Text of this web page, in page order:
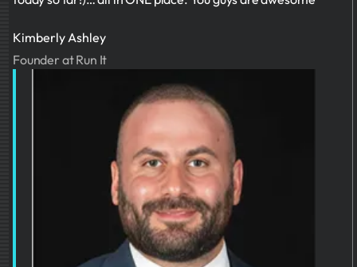
Kimberly Ashley
Founder at Run It